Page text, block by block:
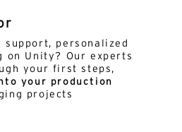
personalized
on Unity? Our experts
your first steps,
your production
projects